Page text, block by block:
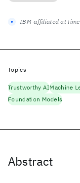
Abstract
IBM-affiliated at
Topics
Trustworthy AIMachine
Foundation Models